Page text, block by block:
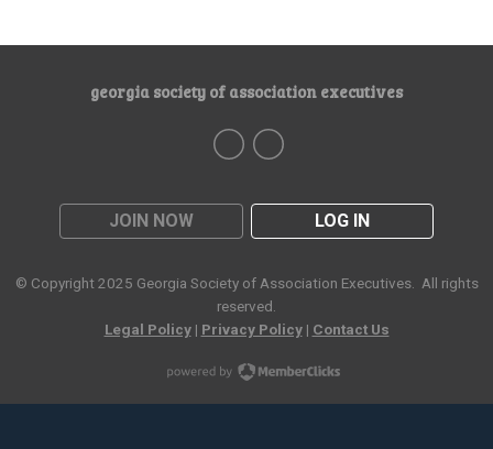
JOIN NOW LOG IN
georgia society of association executives
© Copyright 2025 Georgia Society of Association Executives. All rights
reserved.
Legal Policy| Privacy Policy| Contact Us